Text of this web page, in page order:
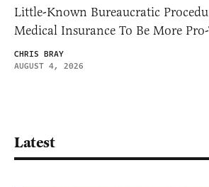
Little-Known Bureaucratic
Medical Insurance To Be More
CHRIS BRAY
AUGUST 4, 2026
Latest